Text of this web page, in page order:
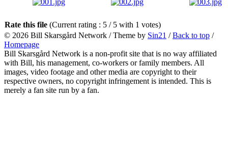
Rate this file (Current rating : 5 / 5 with 1 votes)
© 2026 Bill Skarsgård Network / Theme by Sin21 /Back to top /
Homepage
Bill Skarsgård Network is a non-profit site that is no way affiliated
with Bill, his management, co-workers or family members. All
images, video footage and other media are copyright to their
respective owners, no copyright infringement is intended. This is
merely a fan site run by a fan.